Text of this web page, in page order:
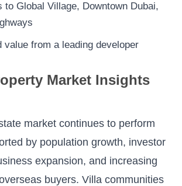
to Global Village, Downtown Dubai,
value from a leading developer
Market Insights
market continues to perform
by population growth, investor
expansion, and increasing
buyers. Villa communities